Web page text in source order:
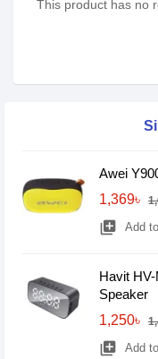
This product has no
Awei
1,369৳
library_add Add
Havit
Speaker
1,250৳
library_add Add